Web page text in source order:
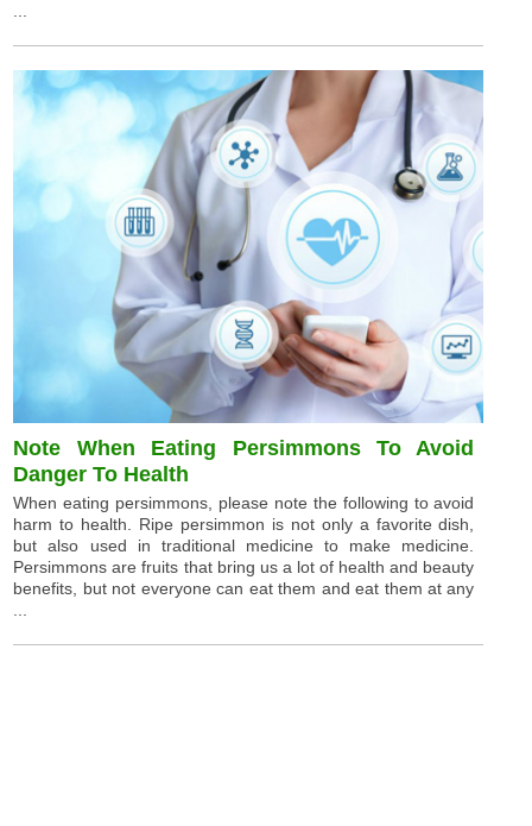
Note When Eating Persimmons To Avoid
Danger To Health
When eating persimmons, please note the following to avoid
harm to health. Ripe persimmon is not only a favorite dish,
but also used in traditional medicine to make medicine.
Persimmons are fruits that bring us a lot of health and beauty
benefits, but not everyone can eat them and eat them at any